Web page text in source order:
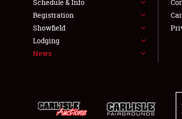
Schedule & Info
Registration
Showfield
Lodging
News